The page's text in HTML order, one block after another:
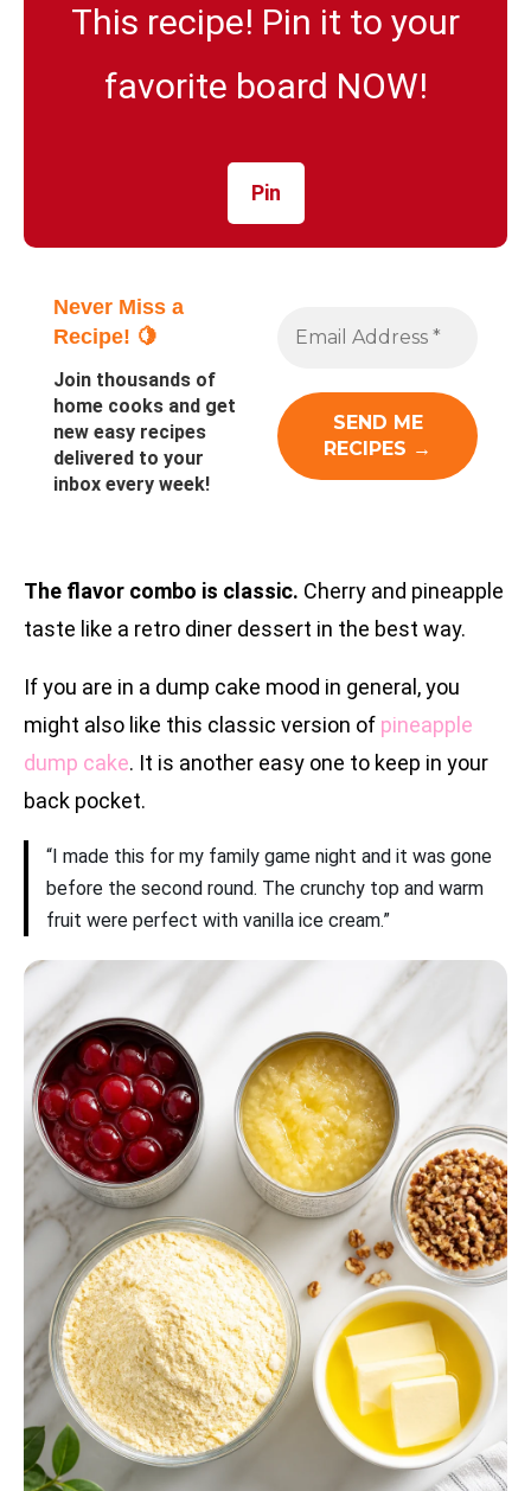
This recipe! Pin it to your
favorite board NOW!
Pin
Never Miss a
Recipe! 🍋
Join thousands of
home cooks and get
new easy recipes
delivered to your
inbox every week!
The flavor combo is classic. Cherry and pineapple
taste like a retro diner dessert in the best way.
If you are in a dump cake mood in general, you
might also like this classic version of pineapple
dump cake. It is another easy one to keep in your
back pocket.
“I made this for my family game night and it was gone
before the second round. The crunchy top and warm
fruit were perfect with vanilla ice cream.”